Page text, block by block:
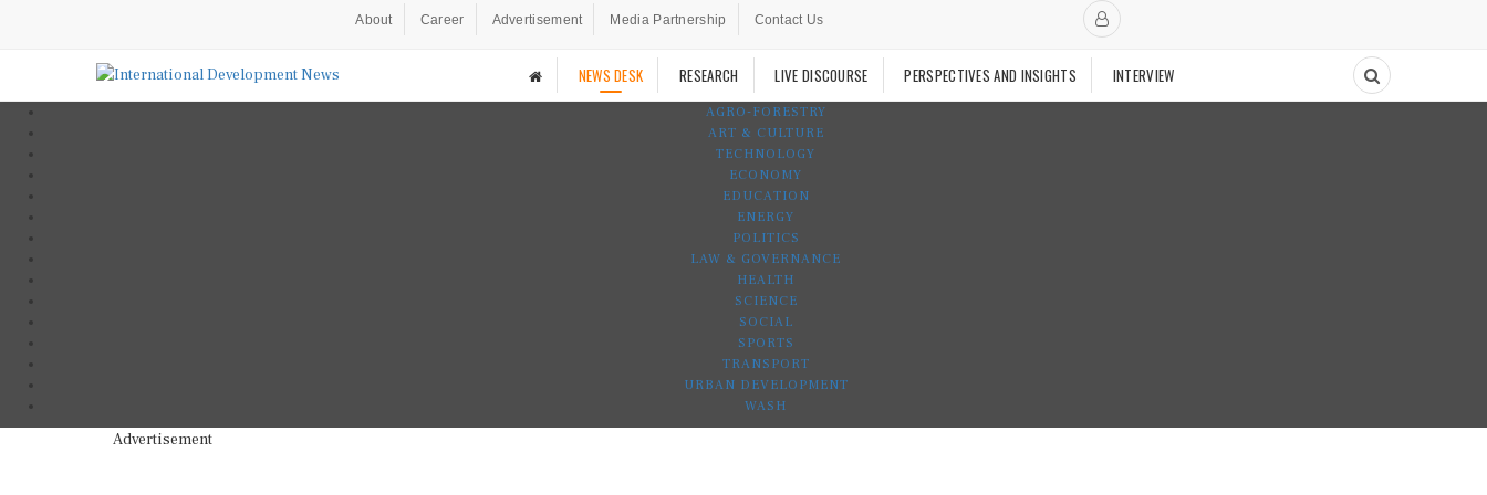
About Career Advertisement Media Partnership Contact Us
NEWS DESK RESEARCH LIVE DISCOURSE PERSPECTIVES AND INSIGHTS INTERVIEW
AGRO-FORESTRY
ART & CULTURE
TECHNOLOGY
ECONOMY
EDUCATION
ENERGY
POLITICS
LAW & GOVERNANCE
HEALTH
SCIENCE
SOCIAL
SPORTS
TRANSPORT
URBAN DEVELOPMENT
WASH
Advertisement